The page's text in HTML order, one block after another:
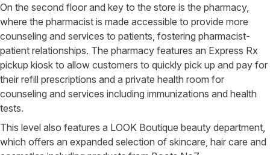
On the second floor and key to the store is the pharmacy,
where the pharmacist is made accessible to provide more
counseling and services to patients, fostering pharmacist-
patient relationships. The pharmacy features an Express Rx
pickup kiosk to allow customers to quickly pick up and pay for
their refill prescriptions and a private health room for
counseling and services including immunizations and health
tests.
This level also features a LOOK Boutique beauty department,
which offers an expanded selection of skincare, hair care and